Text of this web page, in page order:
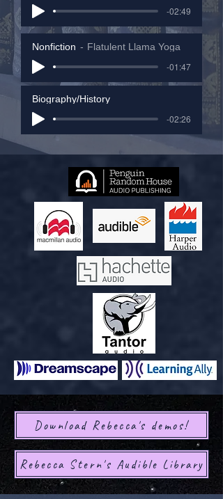
-02:49
Nonfiction Flatulent Llama Yoga
-01:47
Biography/History
-02:26
Download Rebecca's demos!
Rebecca Stern's Audible Library